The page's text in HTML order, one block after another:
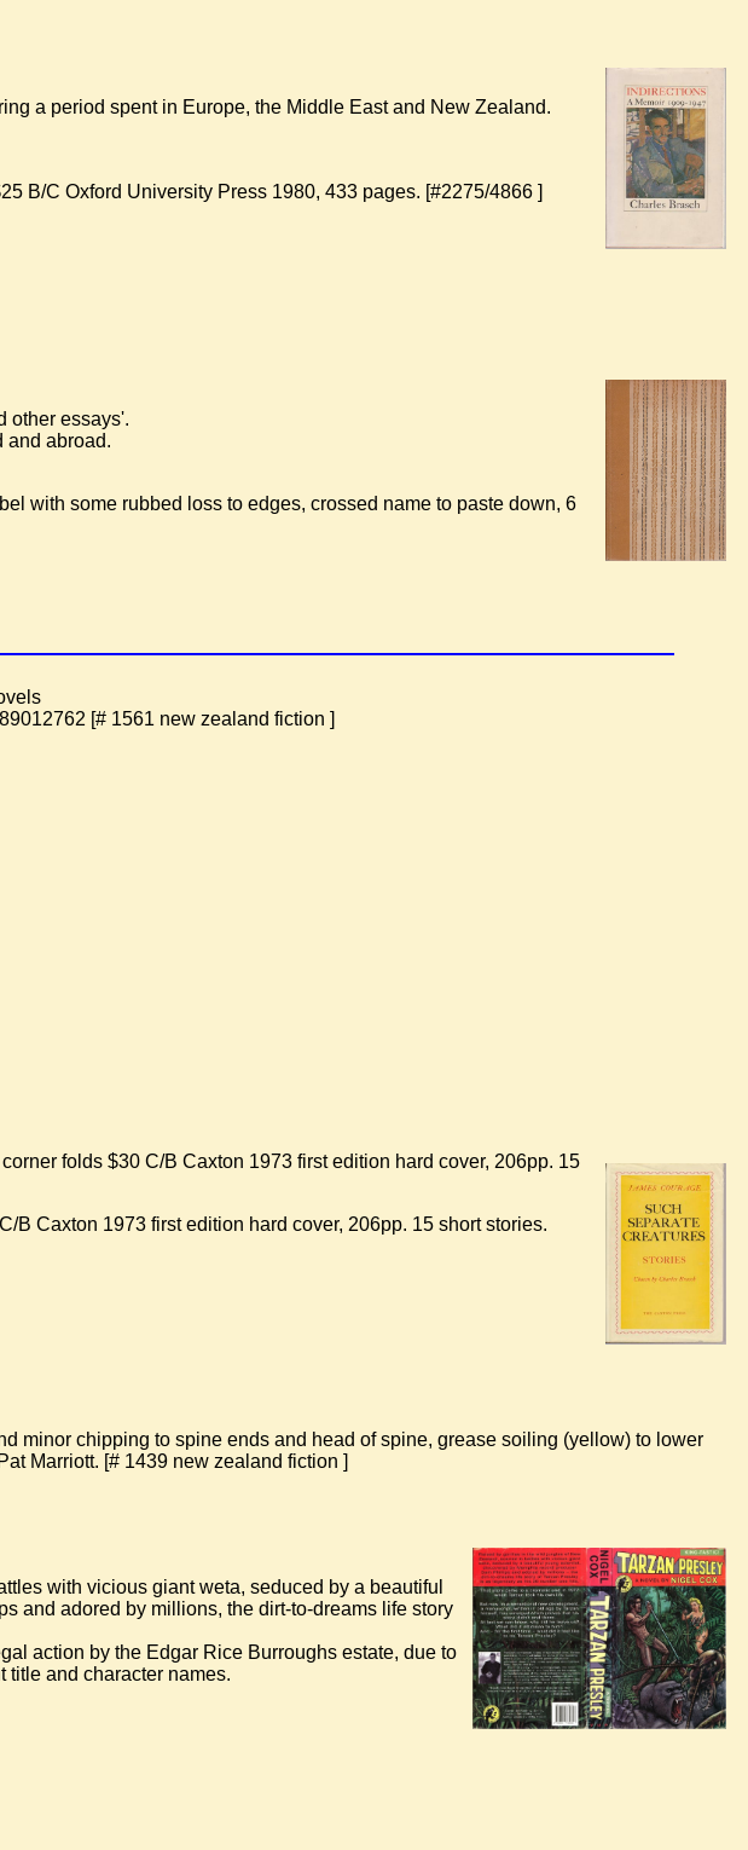
a period spent in Europe, the Middle East and New Zealand.
B/C Oxford University Press 1980, 433 pages. [#2275/4866 ]
other essays'.
and abroad.
with some rubbed loss to edges, crossed name to paste down, 6
[# 1561 new zealand fiction ]
folds $30 C/B Caxton 1973 first edition hard cover, 206pp. 15
B Caxton 1973 first edition hard cover, 206pp. 15 short stories.
minor chipping to spine ends and head of spine, grease soiling (yellow) to lower
Marriott. [# 1439 new zealand fiction ]
with vicious giant weta, seduced by a beautiful
and adored by millions, the dirt-to-dreams life story
action by the Edgar Rice Burroughs estate, due to
title and character names.